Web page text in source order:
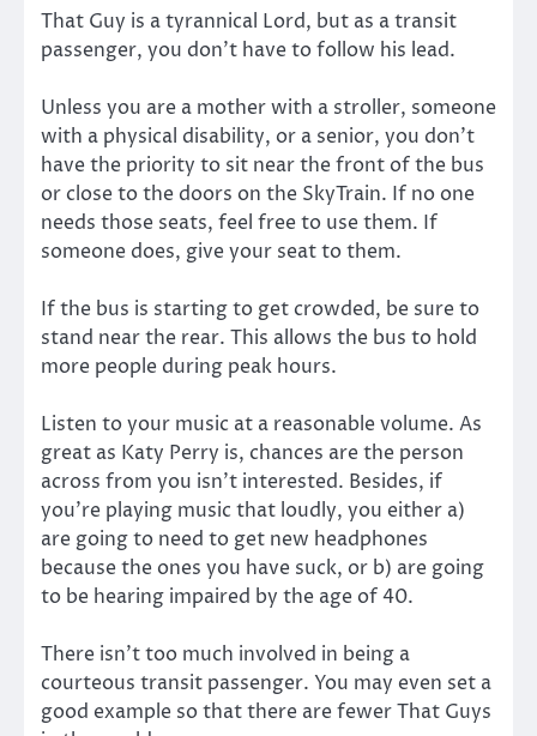
That Guy is a tyrannical Lord, but as a transit
passenger, you don’t have to follow his lead.
Unless you are a mother with a stroller, someone
with a physical disability, or a senior, you don’t
have the priority to sit near the front of the bus
or close to the doors on the SkyTrain. If no one
needs those seats, feel free to use them. If
someone does, give your seat to them.
If the bus is starting to get crowded, be sure to
stand near the rear. This allows the bus to hold
more people during peak hours.
Listen to your music at a reasonable volume. As
great as Katy Perry is, chances are the person
across from you isn’t interested. Besides, if
you’re playing music that loudly, you either a)
are going to need to get new headphones
because the ones you have suck, or b) are going
to be hearing impaired by the age of 40.
There isn’t too much involved in being a
courteous transit passenger. You may even set a
good example so that there are fewer That Guys